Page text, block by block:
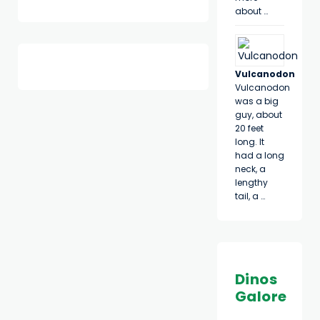
about …
Vulcanodon
Vulcanodon
was a big
guy, about
20 feet
long. It
had a long
neck, a
lengthy
tail, a …
Dinos
Galore